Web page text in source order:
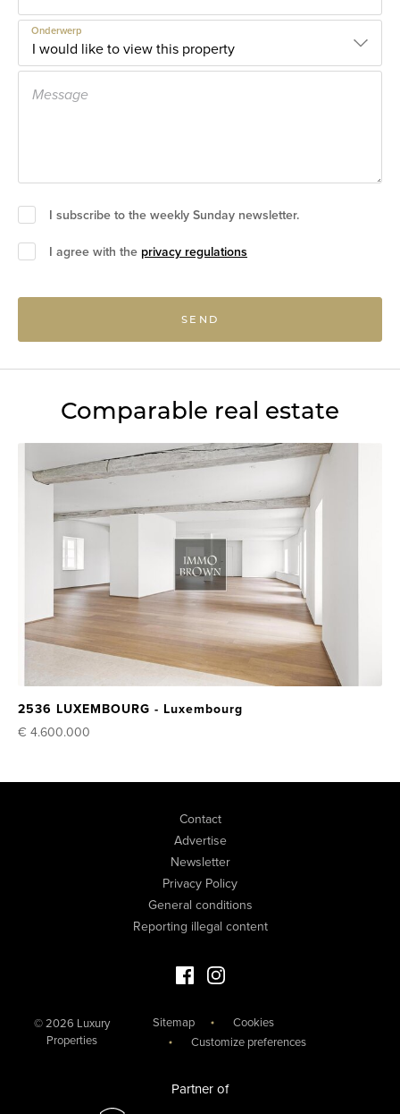
Onderwerp
I subscribe to the weekly Sunday newsletter.
I agree with the privacy regulations
SEND
Comparable real estate
2536 LUXEMBOURG - Luxembourg
€ 4.600.000
Contact
Advertise
Newsletter
Privacy Policy
General conditions
Reporting illegal content
Facebook Luxury Properties
Instagram Luxury Properties
© 2026 Luxury
Properties
Sitemap
Cookies
Customize preferences
Partner of